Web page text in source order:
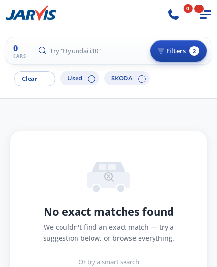
0
0
CARS
Try "Hyundai i30" Filters 2
Clear Used SKODA
No exact matches found
We couldn't find an exact match — try a
suggestion below, or browse everything.
Or try a smart search